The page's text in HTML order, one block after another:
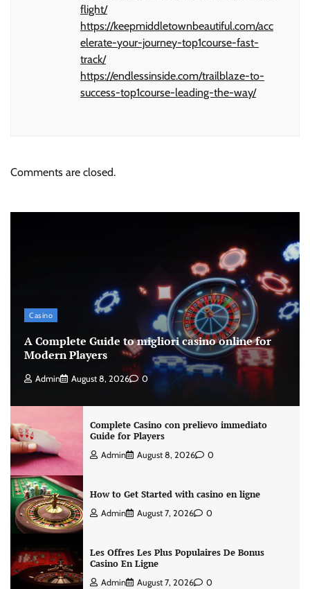
flight/
https://keepmiddletownbeautiful.com/acc
elerate-your-journey-top1course-fast-
track/
https://endlessinside.com/trailblaze-to-
success-top1course-leading-the-way/
Comments are closed.
Casino
A Complete Guide to migliori casino online for
Modern Players
Admin August 8, 2026 0
Complete Casino con prelievo immediato
Guide for Players
Admin August 8, 2026 0
How to Get Started with casino en ligne
Admin August 7, 2026 0
Les Offres Les Plus Populaires De Bonus
Casino En Ligne
Admin August 7, 2026 0